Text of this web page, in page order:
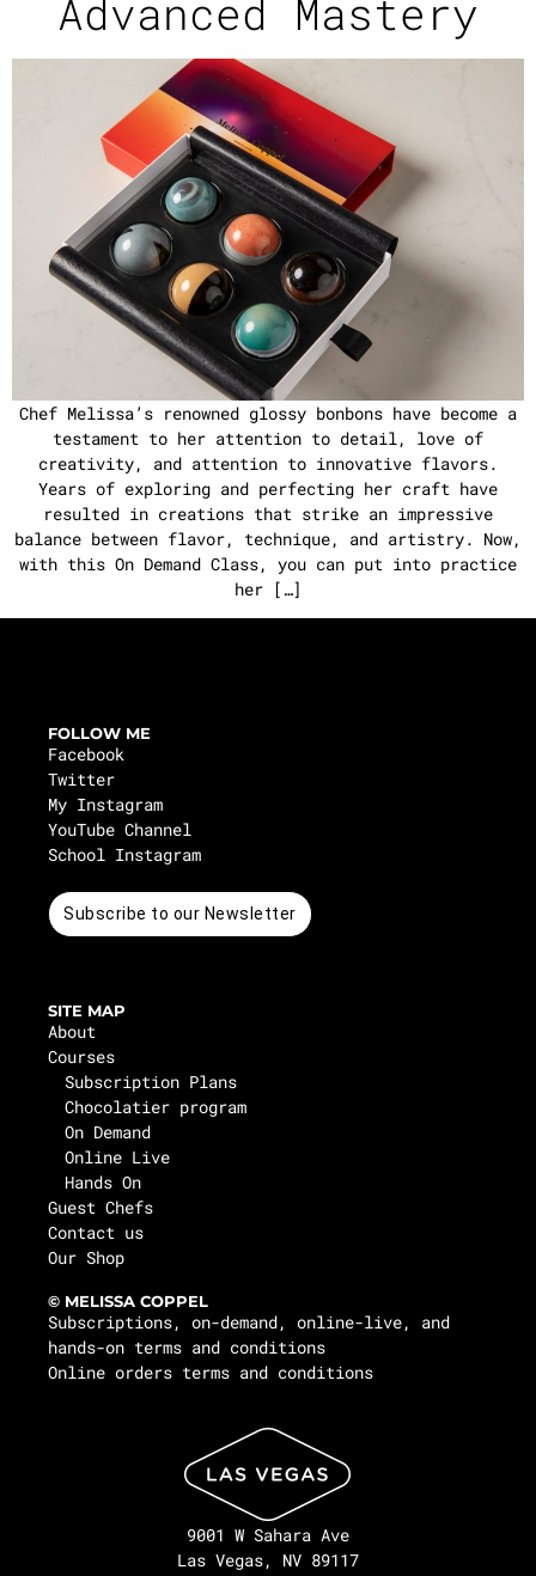
Advanced Mastery
Chef Melissa’s renowned glossy bonbons have become a
testament to her attention to detail, love of
creativity, and attention to innovative flavors.
Years of exploring and perfecting her craft have
resulted in creations that strike an impressive
balance between flavor, technique, and artistry. Now,
with this On Demand Class, you can put into practice
her […]
FOLLOW ME
Facebook
Twitter
My Instagram
YouTube Channel
School Instagram
Subscribe to our Newsletter
SITE MAP
About
Courses
Subscription Plans
Chocolatier program
On Demand
Online Live
Hands On
Guest Chefs
Contact us
Our Shop
© MELISSA COPPEL
Subscriptions, on-demand, online-live, and
hands-on terms and conditions
Online orders terms and conditions
9001 W Sahara Ave
Las Vegas, NV 89117